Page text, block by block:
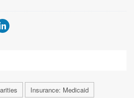
Insurance: Medicaid